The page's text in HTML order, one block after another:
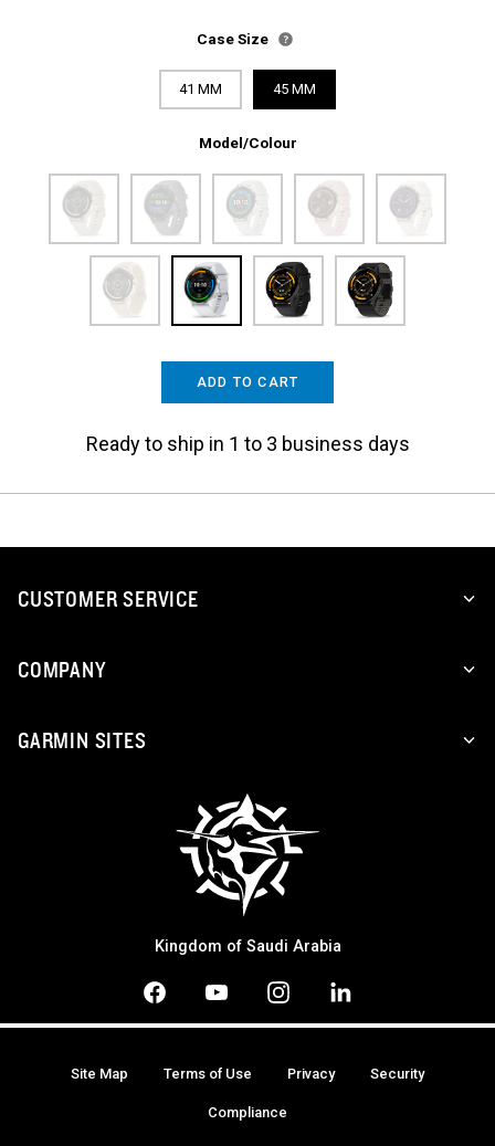
Case Size
41 MM 45 MM
Model/Colour
ADD TO CART
Ready to ship in 1 to 3 business days
CUSTOMER SERVICE
COMPANY
GARMIN SITES
Kingdom of Saudi Arabia
Site Map Terms of Use Privacy Security
Compliance